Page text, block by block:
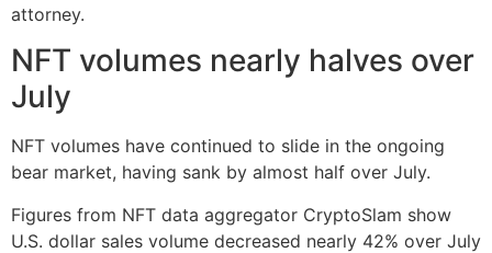
attorney.
NFT volumes nearly halves over
July
NFT volumes have continued to slide in the ongoing
bear market, having sank by almost half over July.
Figures from NFT data aggregator CryptoSlam show
U.S. dollar sales volume decreased nearly 42% over July